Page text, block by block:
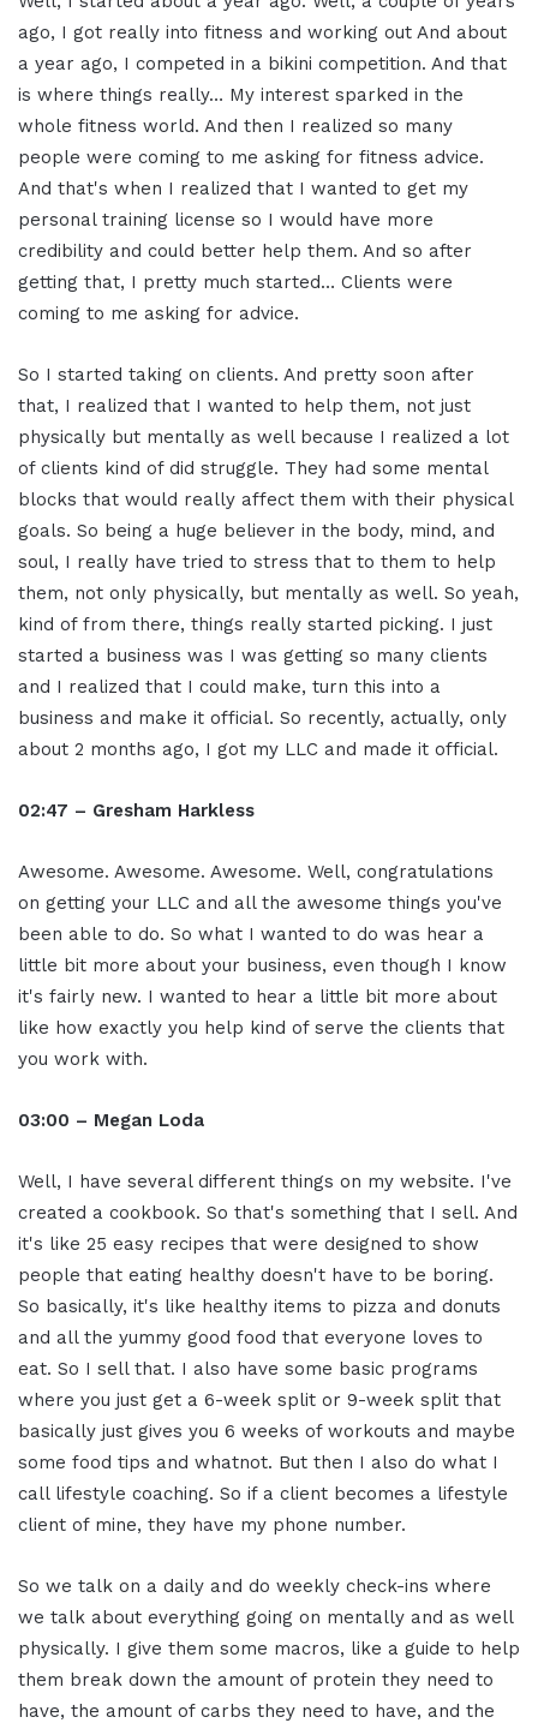
ago, I got really into fitness and working out And about
a year ago, I competed in a bikini competition. And that
is where things really… My interest sparked in the
whole fitness world. And then I realized so many
people were coming to me asking for fitness advice.
And that's when I realized that I wanted to get my
personal training license so I would have more
credibility and could better help them. And so after
getting that, I pretty much started… Clients were
coming to me asking for advice.
So I started taking on clients. And pretty soon after
that, I realized that I wanted to help them, not just
physically but mentally as well because I realized a lot
of clients kind of did struggle. They had some mental
blocks that would really affect them with their physical
goals. So being a huge believer in the body, mind, and
soul, I really have tried to stress that to them to help
them, not only physically, but mentally as well. So yeah,
kind of from there, things really started picking. I just
started a business was I was getting so many clients
and I realized that I could make, turn this into a
business and make it official. So recently, actually, only
about 2 months ago, I got my LLC and made it official.
02:47 – Gresham Harkless
Awesome. Awesome. Awesome. Well, congratulations
on getting your LLC and all the awesome things you've
been able to do. So what I wanted to do was hear a
little bit more about your business, even though I know
it's fairly new. I wanted to hear a little bit more about
like how exactly you help kind of serve the clients that
you work with.
03:00 – Megan Loda
Well, I have several different things on my website. I've
created a cookbook. So that's something that I sell. And
it's like 25 easy recipes that were designed to show
people that eating healthy doesn't have to be boring.
So basically, it's like healthy items to pizza and donuts
and all the yummy good food that everyone loves to
eat. So I sell that. I also have some basic programs
where you just get a 6-week split or 9-week split that
basically just gives you 6 weeks of workouts and maybe
some food tips and whatnot. But then I also do what I
call lifestyle coaching. So if a client becomes a lifestyle
client of mine, they have my phone number.
So we talk on a daily and do weekly check-ins where
we talk about everything going on mentally and as well
physically. I give them some macros, like a guide to help
them break down the amount of protein they need to
have, the amount of carbs they need to have, and the